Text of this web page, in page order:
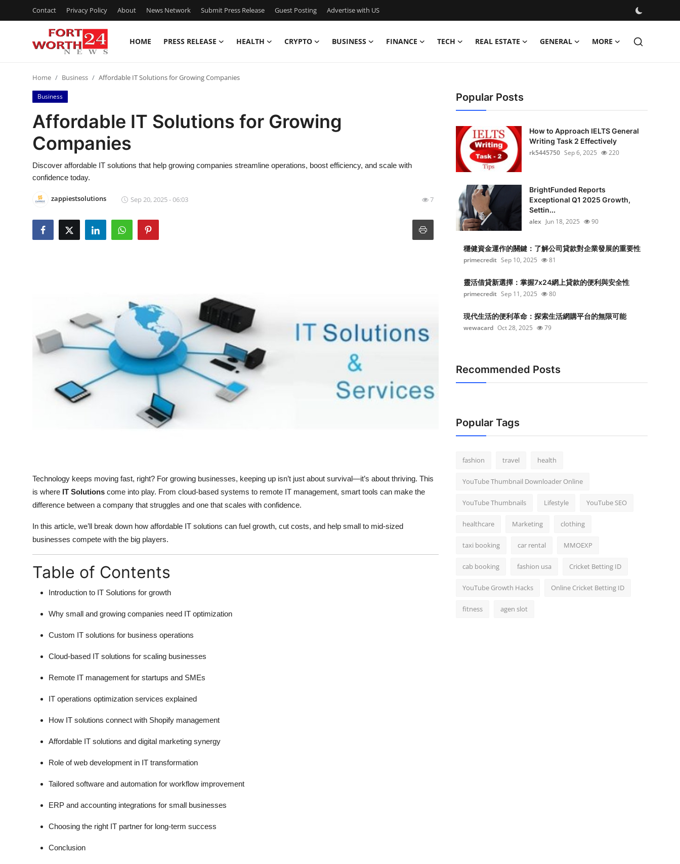
Contact Privacy Policy About News Network Submit Press Release Guest Posting Advertise with US
HOME PRESS RELEASE HEALTH CRYPTO BUSINESS FINANCE TECH REAL ESTATE GENERAL MORE
Contact
Press Release
Privacy Policy
Business
How To
Home Business Affordable IT Solutions for Growing Companies
Business
Affordable IT Solutions for Growing
Companies
Discover affordable IT solutions that help growing companies streamline operations, boost efficiency, and scale with
confidence today.
zappiestsolutions Sep 20, 2025 - 06:03 7
Technology keeps moving fast, right? For growing businesses, keeping up isn’t just about survival—it’s about thriving. This
is where IT Solutions come into play. From cloud-based systems to remote IT management, smart tools can make the
difference between a company that struggles and one that scales with confidence.
In this article, we’ll break down how affordable IT solutions can fuel growth, cut costs, and help small to mid-sized
businesses compete with the big players.
Table of Contents
Introduction to IT Solutions for growth
Why small and growing companies need IT optimization
Custom IT solutions for business operations
Cloud-based IT solutions for scaling businesses
Remote IT management for startups and SMEs
IT operations optimization services explained
How IT solutions connect with Shopify management
Affordable IT solutions and digital marketing synergy
Role of web development in IT transformation
Tailored software and automation for workflow improvement
ERP and accounting integrations for small businesses
Choosing the right IT partner for long-term success
Conclusion
Popular Posts
How to Approach IELTS General
Writing Task 2 Effectively
rk5445750 Sep 6, 2025 220
BrightFunded Reports
Exceptional Q1 2025 Growth,
Settin...
alex Jun 18, 2025 90
穩健資金運作的關鍵：了解公司貸款對企業發展的重要性
primecredit Sep 10, 2025 81
靈活借貸新選擇：掌握7x24網上貸款的便利與安全性
primecredit Sep 11, 2025 80
現代生活的便利革命：探索生活網購平台的無限可能
wewacard Oct 28, 2025 79
Recommended Posts
Popular Tags
fashion travel health
YouTube Thumbnail Downloader Online
YouTube Thumbnails Lifestyle YouTube SEO
healthcare Marketing clothing
taxi booking car rental MMOEXP
cab booking fashion usa Cricket Betting ID
YouTube Growth Hacks Online Cricket Betting ID
fitness agen slot